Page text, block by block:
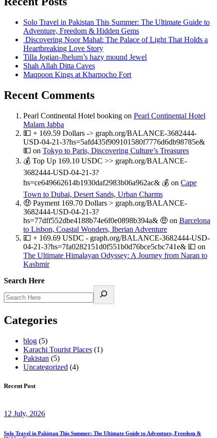
Solo Travel in Pakistan This Summer: The Ultimate Guide to
Adventure, Freedom & Hidden Gems
Discovering Noor Mahal: The Palace of Light That Holds a
Heartbreaking Love Story
Tilla Jogian-Jhelum’s hazy mound Jewel
Shah Allah Ditta Caves
Maqpoon Kings at Kharpocho Fort
Recent Comments
Pearl Continental Hotel booking on Pearl Continental Hotel
Malam Jabba
💵 + 169.59 Dollars -> graph.org/BALANCE-3682444-
USD-04-21-3?hs=5afd435f909101580f7776d6db98785e&
💵 on Tokyo to Paris, Discovering Culture’s Treasures
💰 Top Up 169.10 USDC >> graph.org/BALANCE-
3682444-USD-04-21-3?
hs=ce649662614b1930daf2983b06a962ac& 💰 on Cape
Town to Dubai, Desert Sands, Urban Charms
🤑 Payment 169.70 Dollars > graph.org/BALANCE-
3682444-USD-04-21-3?
hs=77dff552dbe4188b74e6f0e0898b394a& 🤑 on Barcelona
to Lisbon, Coastal Wonders, Iberian Adventure
💷 + 169.69 USDC - graph.org/BALANCE-3682444-USD-
04-21-3?hs=7fa0282151d0f551b0d76bce5cbc741e& 💷 on
The Ultimate Himalayan Odyssey: A Journey from Naran to
Kashmir
Search Here
Categories
blog (5)
Karachi Tourist Places (1)
Pakistan (5)
Uncategorized (4)
Recent Post
12 July, 2026
Solo Travel in Pakistan This Summer: The Ultimate Guide to Adventure, Freedom &